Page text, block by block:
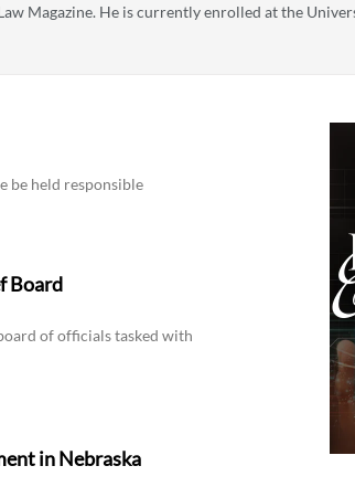
Magazine. He is currently enrolled at the
be held responsible
Board
of officials tasked with
in Nebraska